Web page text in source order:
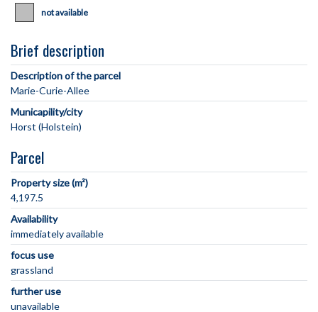
not available
Brief description
Description of the parcel
Municapility/city
Parcel
Property size (m²)
4,197.5
Availability
immediately available
focus use
grassland
further use
unavailable